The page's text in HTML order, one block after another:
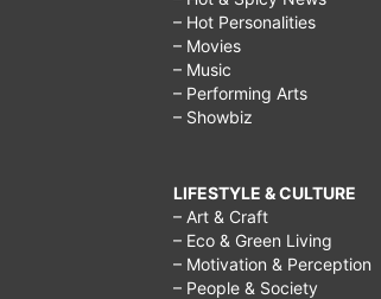
– Hot Personalities
– Movies
– Music
– Performing Arts
– Showbiz
LIFESTYLE & CULTURE
– Art & Craft
– Eco & Green Living
– Motivation & Perception
– People & Society